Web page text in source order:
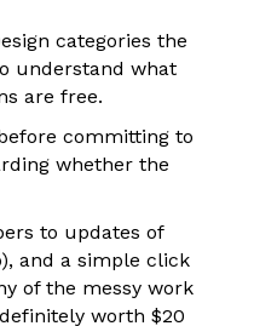
categories the
understand what
are free.
committing to
whether the
to updates of
and a simple click
of the messy work
worth $20